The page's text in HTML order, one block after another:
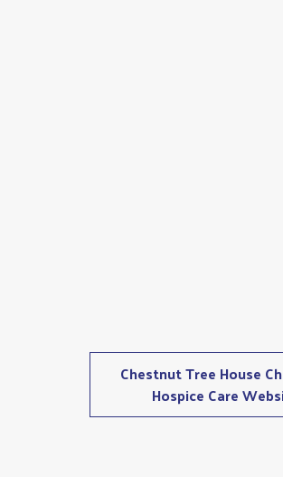
Chestnut Tree House
Hospice Care